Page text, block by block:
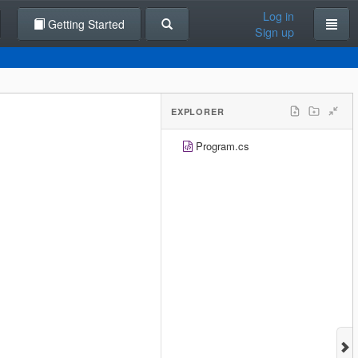
Getting Started
Log in
Sign up
EXPLORER
Program.cs